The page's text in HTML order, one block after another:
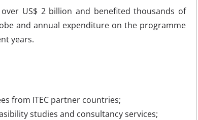
US$ 2 billion and benefited thousands of
and annual expenditure on the programme
years.
from ITEC partner countries;
studies and consultancy services;